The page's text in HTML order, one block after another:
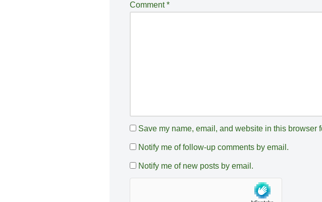
Comment*
Save my name, email, and website in this browser
Notify me of follow-up comments by email.
Notify me of new posts by email.
ti